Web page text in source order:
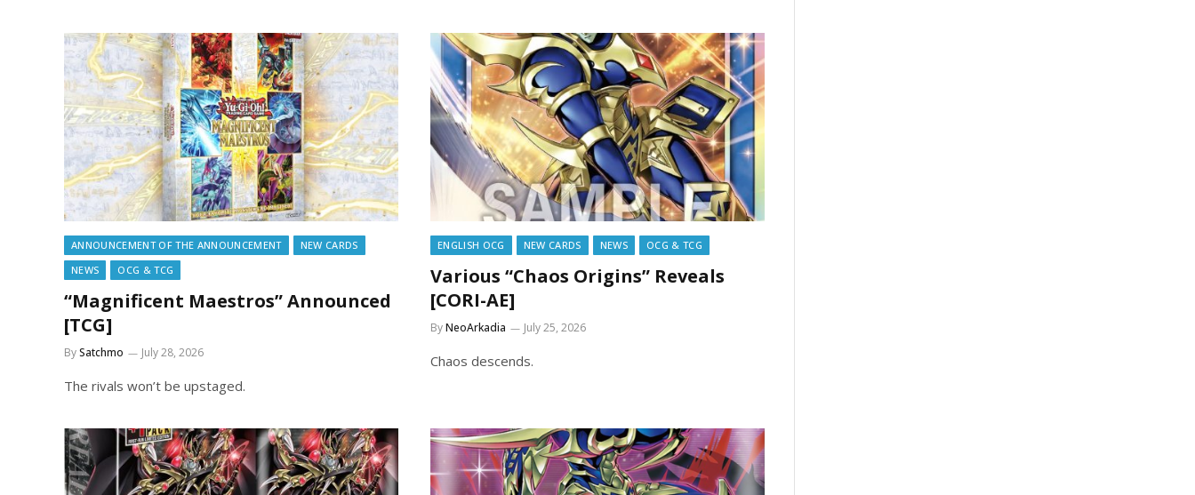
ANNOUNCEMENT OF THE ANNOUNCEMENT
NEW CARDS
NEWS
OCG & TCG
“Magnificent Maestros” Announced
[TCG]
BySatchmo July 28, 2026
The rivals won’t be upstaged.
ENGLISH OCG NEW CARDS NEWS OCG & TCG
Various “Chaos Origins” Reveals
[CORI-AE]
ByNeoArkadia July 25, 2026
Chaos descends.